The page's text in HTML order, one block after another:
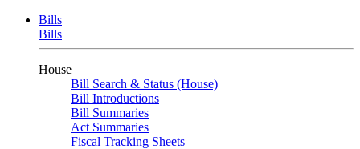
Bills
Bills
House
Bill Search & Status (House)
Bill Introductions
Bill Summaries
Act Summaries
Fiscal Tracking Sheets